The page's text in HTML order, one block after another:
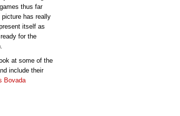
thus far
has really
itself as
for the
at some of the
include their
Bovada